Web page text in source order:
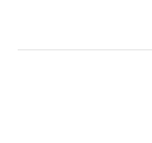
content